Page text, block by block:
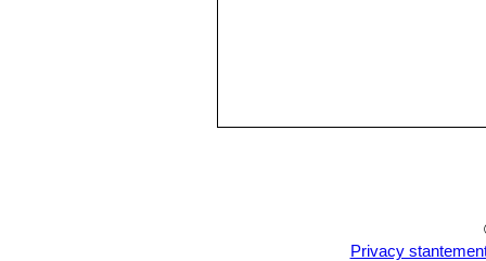
Privacy